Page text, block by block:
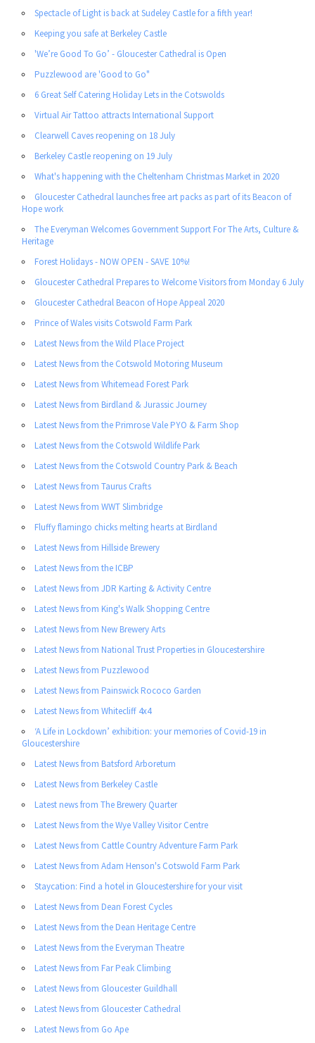
Spectacle of Light is back at Sudeley Castle for a fifth year!
Keeping you safe at Berkeley Castle
'We’re Good To Go’ - Gloucester Cathedral is Open
Puzzlewood are 'Good to Go"
6 Great Self Catering Holiday Lets in the Cotswolds
Virtual Air Tattoo attracts International Support
Clearwell Caves reopening on 18 July
Berkeley Castle reopening on 19 July
What's happening with the Cheltenham Christmas Market in 2020
Gloucester Cathedral launches free art packs as part of its Beacon of
Hope work
The Everyman Welcomes Government Support For The Arts, Culture &
Heritage
Forest Holidays - NOW OPEN - SAVE 10%!
Gloucester Cathedral Prepares to Welcome Visitors from Monday 6 July
Gloucester Cathedral Beacon of Hope Appeal 2020
Prince of Wales visits Cotswold Farm Park
Latest News from the Wild Place Project
Latest News from the Cotswold Motoring Museum
Latest News from Whitemead Forest Park
Latest News from Birdland & Jurassic Journey
Latest News from the Primrose Vale PYO & Farm Shop
Latest News from the Cotswold Wildlife Park
Latest News from the Cotswold Country Park & Beach
Latest News from Taurus Crafts
Latest News from WWT Slimbridge
Fluffy flamingo chicks melting hearts at Birdland
Latest News from Hillside Brewery
Latest News from the ICBP
Latest News from JDR Karting & Activity Centre
Latest News from King's Walk Shopping Centre
Latest News from New Brewery Arts
Latest News from National Trust Properties in Gloucestershire
Latest News from Puzzlewood
Latest News from Painswick Rococo Garden
Latest News from Whitecliff 4x4
‘A Life in Lockdown’ exhibition: your memories of Covid-19 in
Gloucestershire
Latest News from Batsford Arboretum
Latest News from Berkeley Castle
Latest news from The Brewery Quarter
Latest News from the Wye Valley Visitor Centre
Latest News from Cattle Country Adventure Farm Park
Latest News from Adam Henson's Cotswold Farm Park
Staycation: Find a hotel in Gloucestershire for your visit
Latest News from Dean Forest Cycles
Latest News from the Dean Heritage Centre
Latest News from the Everyman Theatre
Latest News from Far Peak Climbing
Latest News from Gloucester Guildhall
Latest News from Gloucester Cathedral
Latest News from Go Ape